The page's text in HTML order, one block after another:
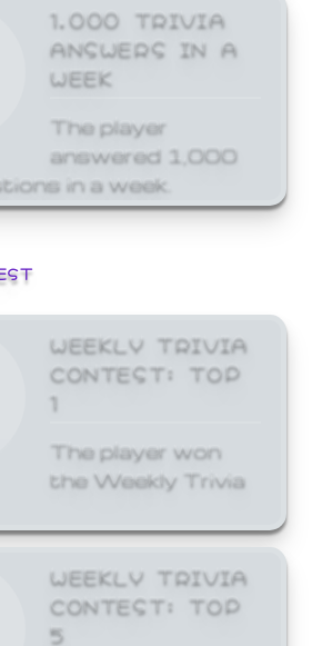
1,000 TRIVIA
ANSWERS IN A
WEEK
The player
answered 1,000
in a week.
WEEKLY TRIVIA
CONTEST: TOP
1
The player won
the Weekly Trivia
WEEKLY TRIVIA
CONTEST: TOP
5